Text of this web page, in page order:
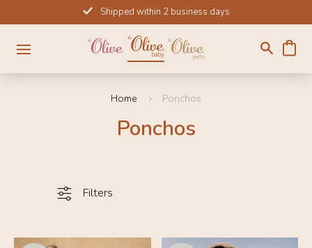
to
content
Shipped within 2 business days
Home Ponchos
Ponchos
Filters